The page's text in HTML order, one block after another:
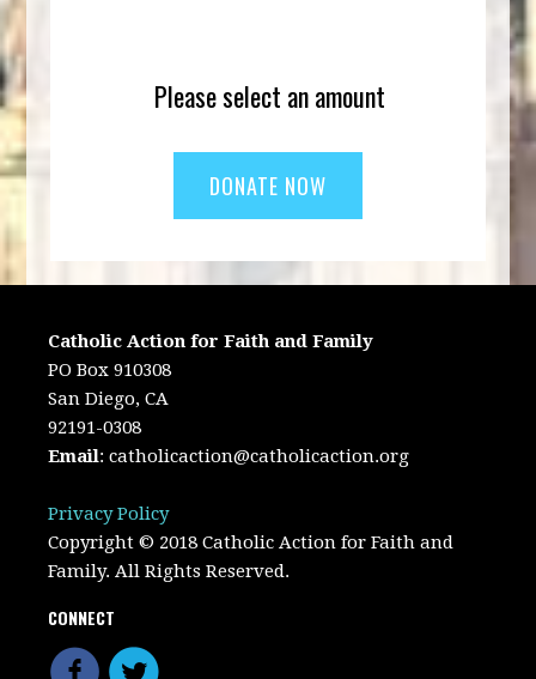
Please select an amount
Catholic Action for Faith and Family
PO Box 910308
San Diego, CA
92191-0308
Email:catholicaction@catholicaction.org
Privacy Policy
Copyright © 2018 Catholic Action for Faith and
Family. All Rights Reserved.
CONNECT